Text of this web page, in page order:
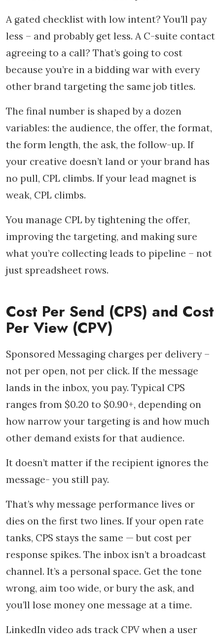
A gated checklist with low intent? You’ll pay
less – and probably get less. A C-suite contact
agreeing to a call? That’s going to cost
because you’re in a bidding war with every
other brand targeting the same job titles.
The final number is shaped by a dozen
variables: the audience, the offer, the format,
the form length, the ask, the follow-up. If
your creative doesn’t land or your brand has
no pull, CPL climbs. If your lead magnet is
weak, CPL climbs.
You manage CPL by tightening the offer,
improving the targeting, and making sure
what you’re collecting leads to pipeline – not
just spreadsheet rows.
Cost Per Send (CPS) and Cost
Per View (CPV)
Sponsored Messaging charges per delivery –
not per open, not per click. If the message
lands in the inbox, you pay. Typical CPS
ranges from $0.20 to $0.90+, depending on
how narrow your targeting is and how much
other demand exists for that audience.
It doesn’t matter if the recipient ignores the
message- you still pay.
That’s why message performance lives or
dies on the first two lines. If your open rate
tanks, CPS stays the same — but cost per
response spikes. The inbox isn’t a broadcast
channel. It’s a personal space. Get the tone
wrong, aim too wide, or bury the ask, and
you’ll lose money one message at a time.
LinkedIn video ads track CPV when a user